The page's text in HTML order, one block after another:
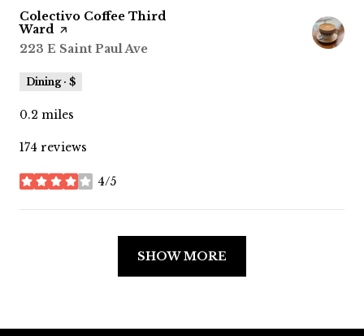
Visit the
Colectivo Coffee Third
Wardpage on Yelp
Search
223 E Saint Paul Ave
Dining · $
0.2 miles
174 reviews
4/5
stars
SHOW MORE